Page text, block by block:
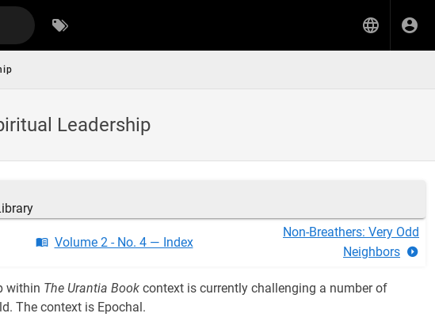
Leadership
Volume 2 - No. 4 — Index
Non-Breathers: Very Odd
Neighbors
within The Urantia Book context is currently challenging a number of
The context is Epochal.